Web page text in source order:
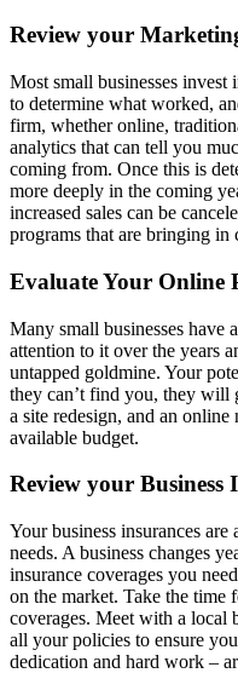
Review your
Most small businesses
to determine what worked,
firm, whether online,
analytics that can tell you
coming from. Once this is
more deeply in the coming
increased sales can be
programs that are bringing in
Evaluate Your Online
Many small businesses have
attention to it over the years
untapped goldmine. Your
they can’t find you, they will
a site redesign, and an
available budget.
Review your Business
Your business insurances
needs. A business changes
insurance coverages you
on the market. Take the
coverages. Meet with a local
all your policies to ensure
dedication and hard work –